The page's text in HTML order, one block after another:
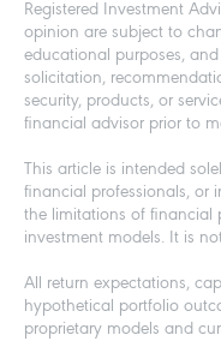
Registered Investment
opinion are subject to
educational purposes,
solicitation,
security, products, or
financial advisor prior to
This article is intended
financial professionals, or
the limitations of financial
investment models. It is
All return expectations,
hypothetical portfolio
proprietary models and